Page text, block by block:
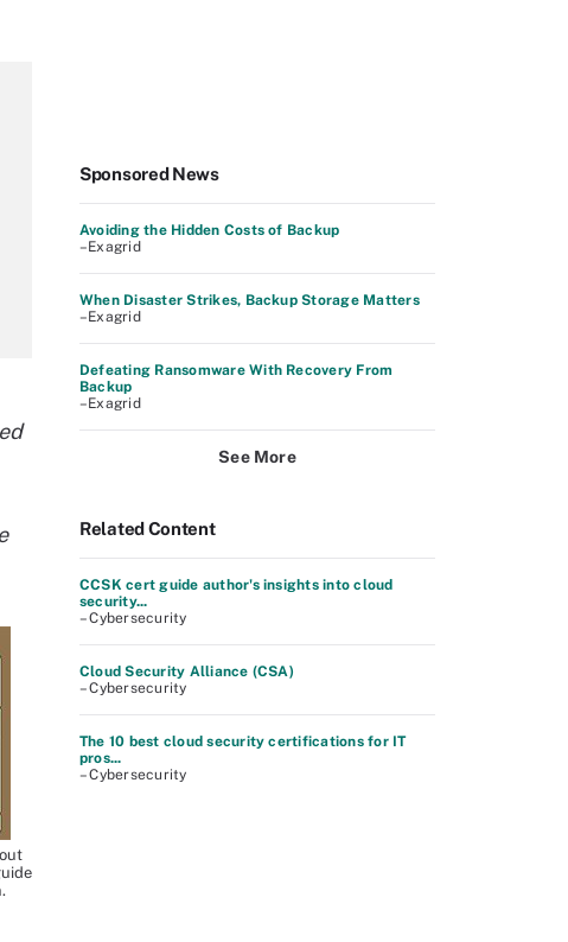
Sponsored News
Avoiding the Hidden Costs of Backup
–Exagrid
When Disaster Strikes, Backup Storage Matters
–Exagrid
Defeating Ransomware With Recovery From
Backup
–Exagrid
See More
Related Content
CCSK cert guide author's insights into cloud
security...
– Cybersecurity
Cloud Security Alliance (CSA)
– Cybersecurity
The 10 best cloud security certifications for IT
pros...
– Cybersecurity